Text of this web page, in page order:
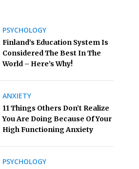
PSYCHOLOGY
Finland’s Education System Is
Considered The Best In The
World – Here’s Why!
ANXIETY
11 Things Others Don’t Realize
You Are Doing Because Of Your
High Functioning Anxiety
PSYCHOLOGY